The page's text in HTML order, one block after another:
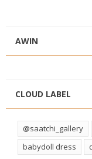
AWIN
CLOUD LABEL
@saatchi_gallery
babydoll dress